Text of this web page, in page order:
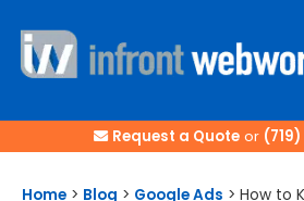
Request a Quoteor
Home > Blog > Google Ads > How to